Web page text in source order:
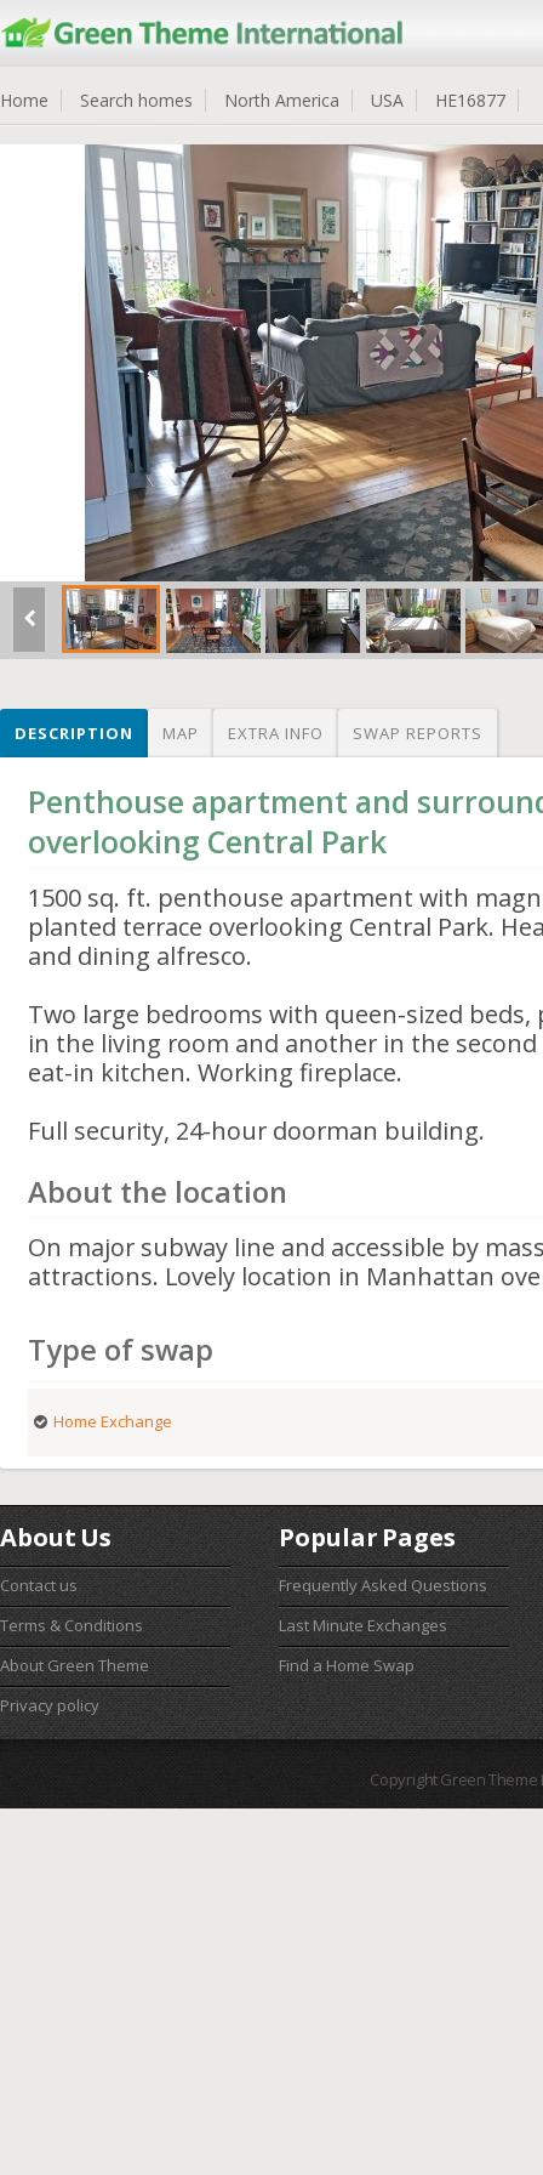
Home Search homes North America USA HE16877
DESCRIPTION MAP EXTRA INFO SWAP REPORTS
Penthouse apartment and
overlooking Central Park
1500 sq. ft. penthouse apartment with
planted terrace overlooking Central Park.
and dining alfresco.
Two large bedrooms with queen-sized
in the living room and another in the
eat-in kitchen. Working fireplace.
Full security, 24-hour doorman building.
About the location
On major subway line and accessible by
attractions. Lovely location in Manhattan
Type of swap
Home Exchange
About Us
Contact us
Terms & Conditions
About Green Theme
Privacy policy
Popular Pages
Frequently Asked Questions
Last Minute Exchanges
Find a Home Swap
Copyright Green